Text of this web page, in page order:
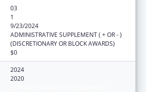
03
1
9/23/2024
ADMINISTRATIVE SUPPLEMENT ( + OR - )
(DISCRETIONARY OR BLOCK AWARDS)
$0
2024
2020